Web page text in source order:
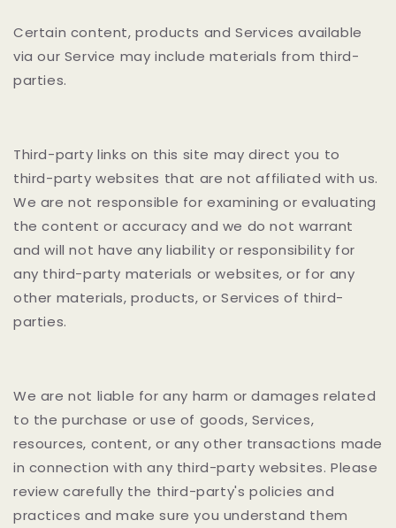
Certain content, products and Services available
via our Service may include materials from third-
parties.
Third-party links on this site may direct you to
third-party websites that are not affiliated with us.
We are not responsible for examining or evaluating
the content or accuracy and we do not warrant
and will not have any liability or responsibility for
any third-party materials or websites, or for any
other materials, products, or Services of third-
parties.
We are not liable for any harm or damages related
to the purchase or use of goods, Services,
resources, content, or any other transactions made
in connection with any third-party websites. Please
review carefully the third-party's policies and
practices and make sure you understand them